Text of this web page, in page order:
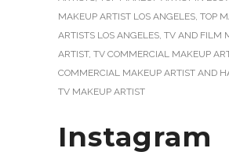
MAKEUP ARTIST LOS ANGELES, TOP
ARTISTS LOS ANGELES, TV AND FILM
ARTIST, TV COMMERCIAL MAKEUP
COMMERCIAL MAKEUP ARTIST AND
TV MAKEUP ARTIST
Instagram